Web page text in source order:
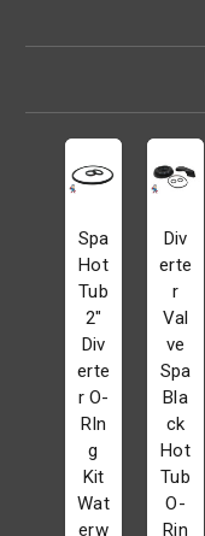
Spa
Hot
Tub
2"
Div
erte
r O-
RIn
g
Kit
Wat
erw
Div
erte
r
Val
ve
Spa
Bla
ck
Hot
Tub
O-
Rin